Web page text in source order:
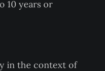
10 years or
in the context of